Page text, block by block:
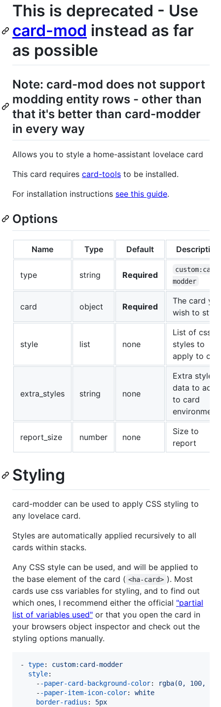
This is deprecated - Use
card-mod instead as far
as possible
Note: card-mod does not support
modding entity rows - other than
that it's better than card-modder
in every way
Allows you to style a home-assistant lovelace card
This card requires card-tools to be installed.
For installation instructions see this guide.
Options
Name Type Default Description
type string Required
modder
card object Required
The card
wish to style
style list none
List of css
styles to
apply to
extra_styles string none
Extra style
data to add
to card
environment
report_size number none
Size to
report
Styling
card-modder can be used to apply CSS styling to
any lovelace card.
Styles are automatically applied recursively to all
cards within stacks.
Any CSS style can be used, and will be applied to
the base element of the card ( <ha-card> ). Most
cards use css variables for styling, and to find out
which ones, I recommend either the official "partial
list of variables used" or that you open the card in
your browsers object inspector and check out the
styling options manually.
- type: custom:card-modder
style:
    -
-paper-card-background-color:
rgba(0, 100, 0,
    -
-paper-item-icon-color: white
border-radius : 5px